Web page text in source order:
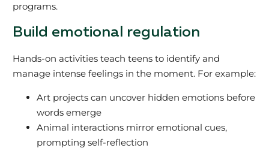
programs.
Build emotional regulation
Hands-on activities teach teens to identify and
manage intense feelings in the moment. For example:
Art projects can uncover hidden emotions before
words emerge
Animal interactions mirror emotional cues,
prompting self-reflection